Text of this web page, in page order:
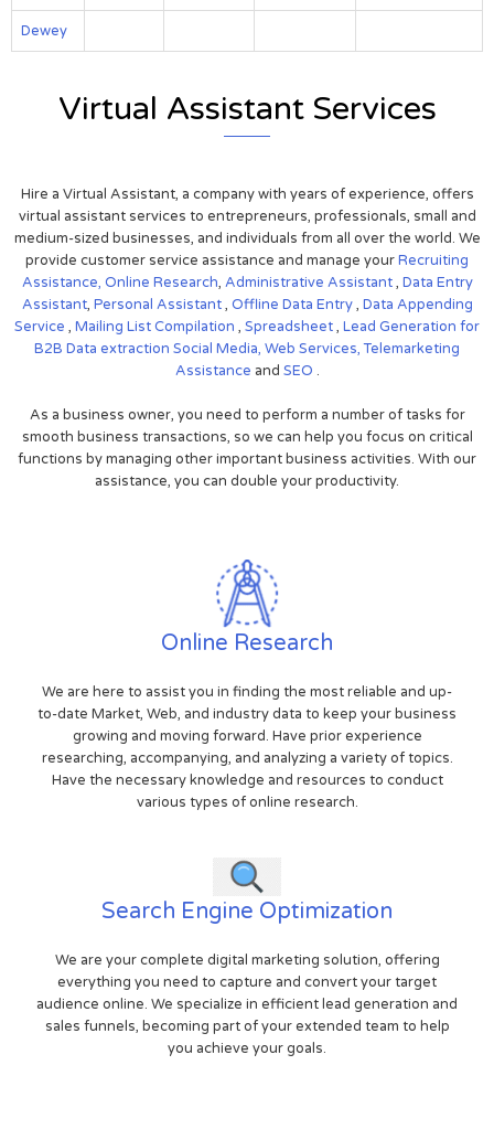
Dewey
Virtual Assistant Services
Hire a Virtual Assistant, a company with years of experience, offers
virtual assistant services to entrepreneurs, professionals, small and
medium-sized businesses, and individuals from all over the world. We
provide customer service assistance and manage yourRecruiting
Assistance, Online Research, Administrative Assistant, Data Entry
Assistant, Personal Assistant, Offline Data Entry, Data Appending
Service , Mailing List Compilation , Spreadsheet, Lead Generation for
B2B Data extraction Social Media, Web Services,Telemarketing
Assistance and SEO .
As a business owner, you need to perform a number of tasks for
smooth business transactions, so we can help you focus on critical
functions by managing other important business activities. With our
assistance, you can double your productivity.
Online Research
We are here to assist you in finding the most reliable and up-
to-date Market, Web, and industry data to keep your business
growing and moving forward. Have prior experience
researching, accompanying, and analyzing a variety of topics.
Have the necessary knowledge and resources to conduct
various types of online research.
Search Engine Optimization
We are your complete digital marketing solution, offering
everything you need to capture and convert your target
audience online. We specialize in efficient lead generation and
sales funnels, becoming part of your extended team to help
you achieve your goals.